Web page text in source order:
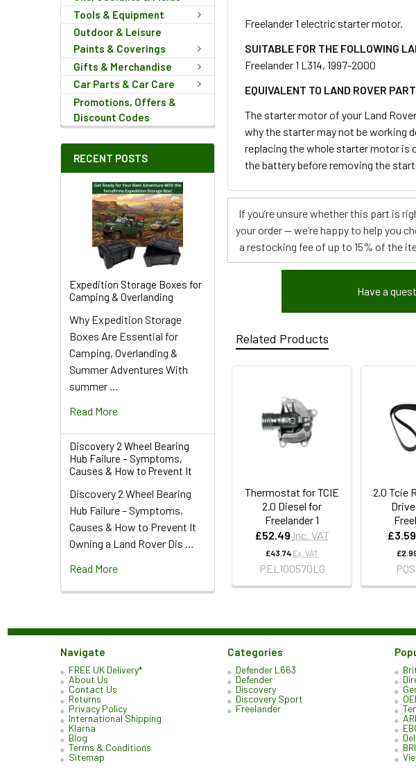
Tools & Equipment
Outdoor & Leisure
Paints & Coverings
Gifts & Merchandise
Car Parts & Car Care
Promotions, Offers &
Discount Codes
RECENT POSTS
Expedition Storage Boxes for
Camping & Overlanding
Why Expedition Storage
Boxes Are Essential for
Camping, Overlanding &
Summer Adventures With
summer …
Read More
Discovery 2 Wheel Bearing
Hub Failure – Symptoms,
Causes & How to Prevent It
Discovery 2 Wheel Bearing
Hub Failure – Symptoms,
Causes & How to Prevent It
Owning a Land Rover Dis …
Read More
ADD
TO CART
Freelander 1 electric starter motor.
SUITABLE FOR THE FOLLOWING
Freelander 1 L314, 1997-2000
EQUIVALENT TO LAND ROVER
The starter motor of your Land
why the starter may not be working
replacing the whole starter motor is
the battery before removing the
If you’re unsure whether this part is
your order — we’re happy to help you
a restocking fee of up to 15% of the
Have a
Related Products
Thermostat for TCIE
2.0 Diesel for
Freelander 1
£52.49 Inc. VAT
£43.74 Ex. VAT
PEL100570LG
2.0 Tcie
£3.59
Navigate
FREE UK Delivery*
About Us
Contact Us
Returns
Privacy Policy
International Shipping
Klarna
Blog
Terms & Conditions
Sitemap
Categories
Defender L663
Defender
Discovery
Discovery Sport
Freelander